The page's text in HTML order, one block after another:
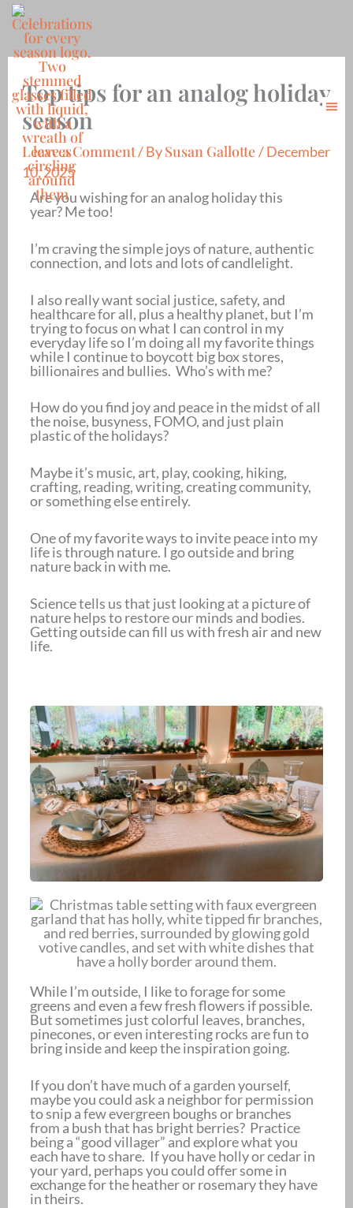
Skip
content
Top tips for an analog holiday
season
Leave a Comment/ BySusan Gallotte/December
10, 2025
Are you wishing for an analog holiday this
year? Me too!
I’m craving the simple joys of nature, authentic
connection, and lots and lots of candlelight.
I also really want social justice, safety, and
healthcare for all, plus a healthy planet, but I’m
trying to focus on what I can control in my
everyday life so I’m doing all my favorite things
while I continue to boycott big box stores,
billionaires and bullies. Who’s with me?
How do you find joy and peace in the midst of all
the noise, busyness, FOMO, and just plain
plastic of the holidays?
Maybe it’s music, art, play, cooking, hiking,
crafting, reading, writing, creating community,
or something else entirely.
One of my favorite ways to invite peace into my
life is through nature. I go outside and bring
nature back in with me.
Science tells us that just looking at a picture of
nature helps to restore our minds and bodies.
Getting outside can fill us with fresh air and new
life.
While I’m outside, I like to forage for some
greens and even a few fresh flowers if possible.
But sometimes just colorful leaves, branches,
pinecones, or even interesting rocks are fun to
bring inside and keep the inspiration going.
If you don’t have much of a garden yourself,
maybe you could ask a neighbor for permission
to snip a few evergreen boughs or branches
from a bush that has bright berries? Practice
being a “good villager” and explore what you
each have to share. If you have holly or cedar in
your yard, perhaps you could offer some in
exchange for the heather or rosemary they have
in theirs.